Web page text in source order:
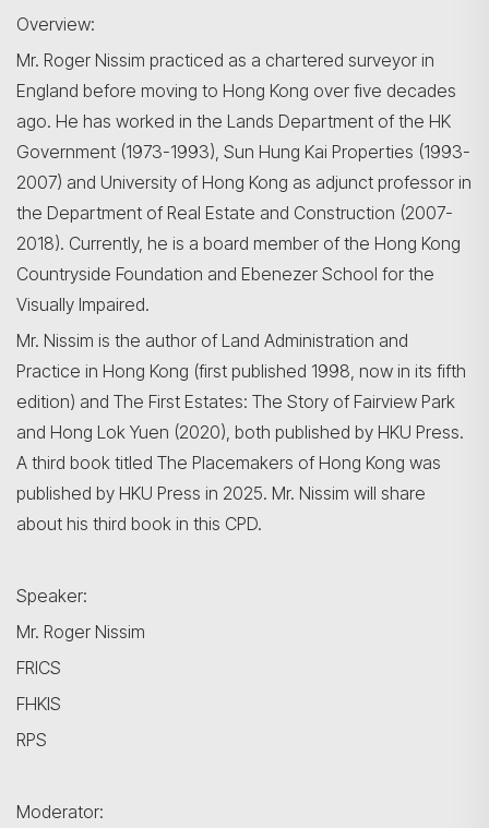
Overview:
Mr. Roger Nissim practiced as a chartered surveyor in
England before moving to Hong Kong over five decades
ago. He has worked in the Lands Department of the HK
Government (1973-1993), Sun Hung Kai Properties (1993-
2007) and University of Hong Kong as adjunct professor in
the Department of Real Estate and Construction (2007-
2018). Currently, he is a board member of the Hong Kong
Countryside Foundation and Ebenezer School for the
Visually Impaired.
Mr. Nissim is the author of Land Administration and
Practice in Hong Kong (first published 1998, now in its fifth
edition) and The First Estates: The Story of Fairview Park
and Hong Lok Yuen (2020), both published by HKU Press.
A third book titled The Placemakers of Hong Kong was
published by HKU Press in 2025. Mr. Nissim will share
about his third book in this CPD.
Speaker:
Mr. Roger Nissim
FRICS
FHKIS
RPS
Moderator: